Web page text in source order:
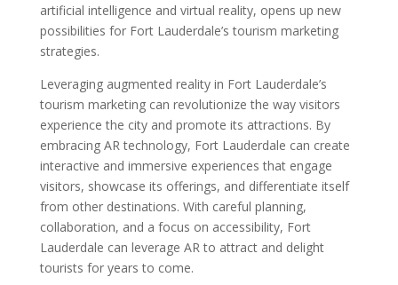
artificial intelligence and virtual reality, opens up new
possibilities for Fort Lauderdale’s tourism marketing
strategies.
Leveraging augmented reality in Fort Lauderdale’s
tourism marketing can revolutionize the way visitors
experience the city and promote its attractions. By
embracing AR technology, Fort Lauderdale can create
interactive and immersive experiences that engage
visitors, showcase its offerings, and differentiate itself
from other destinations. With careful planning,
collaboration, and a focus on accessibility, Fort
Lauderdale can leverage AR to attract and delight
tourists for years to come.